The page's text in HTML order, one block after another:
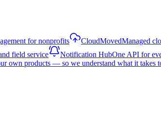
for nonprofits CloudMovedManaged
field service Notification HubOne API for
own products — so we understand what it takes